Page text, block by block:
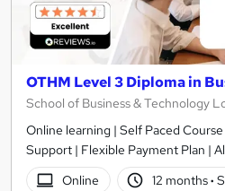
OTHM Level 3 Diploma in
School of Business & Technology
Online learning | Self Paced
Support | Flexible Payment Plan |
Online
12 months·